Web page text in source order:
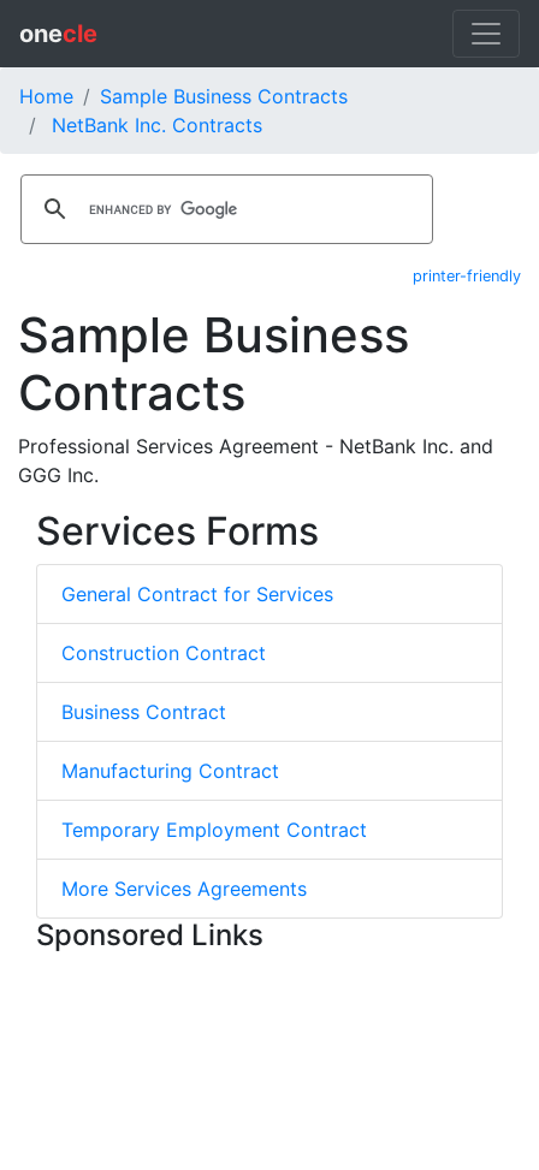
onecle
Home
Sample Business Contracts
NetBank Inc. Contracts
printer-friendly
Sample Business
Contracts
Professional Services Agreement - NetBank Inc. and
GGG Inc.
Services Forms
General Contract for Services
Construction Contract
Business Contract
Manufacturing Contract
Temporary Employment Contract
More Services Agreements
Sponsored Links